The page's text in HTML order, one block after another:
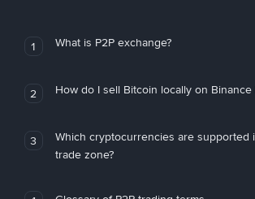
1 What is P2P exchange?
2 How do I sell Bitcoin locally on Binance
3
Which cryptocurrencies are supported
trade zone?